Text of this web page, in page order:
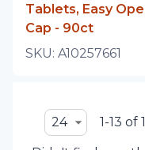
Tablets, Easy
Cap - 90ct
SKU: A10257661
24 1-13 of